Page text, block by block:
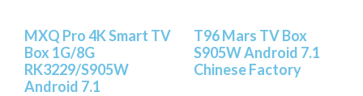
MXQ Pro 4K Smart TV
Box 1G/8G
RK3229/S905W
Android 7.1
T96 Mars TV Box
S905W Android 7.1
Chinese Factory